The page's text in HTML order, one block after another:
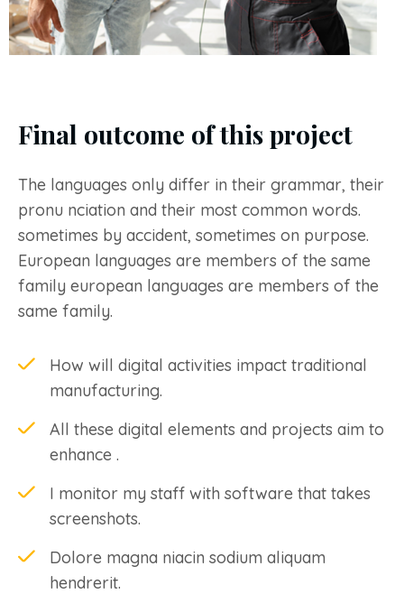
Final outcome of this project
The languages only differ in their grammar, their
pronu nciation and their most common words.
sometimes by accident, sometimes on purpose.
European languages are members of the same
family european languages are members of the
same family.
How will digital activities impact traditional
manufacturing.
All these digital elements and projects aim to
enhance .
I monitor my staff with software that takes
screenshots.
Dolore magna niacin sodium aliquam
hendrerit.